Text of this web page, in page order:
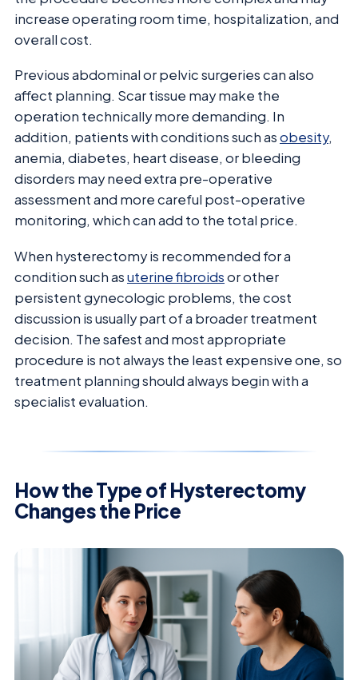
increase operating room time, hospitalization, and
overall cost.
Previous abdominal or pelvic surgeries can also
affect planning. Scar tissue may make the
operation technically more demanding. In
addition, patients with conditions such asobesity,
anemia, diabetes, heart disease, or bleeding
disorders may need extra pre-operative
assessment and more careful post-operative
monitoring, which can add to the total price.
When hysterectomy is recommended for a
condition such asuterine fibroidsor other
persistent gynecologic problems, the cost
discussion is usually part of a broader treatment
decision. The safest and most appropriate
procedure is not always the least expensive one, so
treatment planning should always begin with a
specialist evaluation.
How the Type of Hysterectomy
Changes the Price